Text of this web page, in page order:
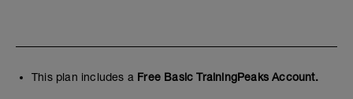
This plan includes a Free Basic TrainingPeaks Account.